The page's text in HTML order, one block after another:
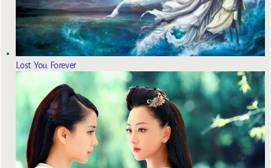
Lost You Forever